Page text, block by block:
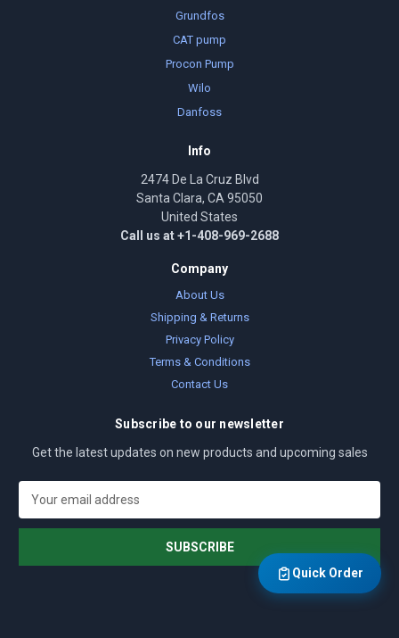
Grundfos
CAT pump
Procon Pump
Wilo
Danfoss
Info
2474 De La Cruz Blvd
Santa Clara, CA 95050
United States
Call us at +1-408-969-2688
Company
About Us
Shipping & Returns
Privacy Policy
Terms & Conditions
Contact Us
Subscribe to our newsletter
Get the latest updates on new products and upcoming sales
a
l
Quick Order